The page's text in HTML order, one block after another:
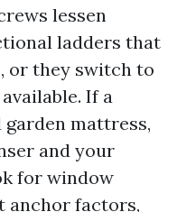
lessen
ladders that
or they switch to
If a
garden mattress,
and your
for window
anchor factors,